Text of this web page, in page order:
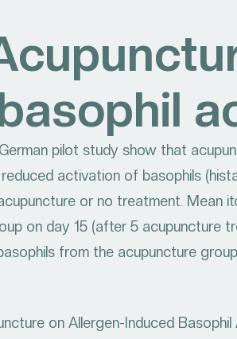
pilot study show that
activation of basophils
or no treatment. Mean
on day 15 (after 5 acupuncture
from the acupuncture
on Allergen-Induced